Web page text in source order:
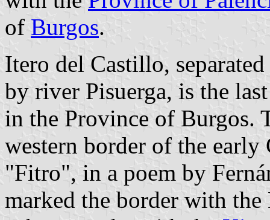
of Burgos.
Itero del Castillo,
by river Pisuerga, is the
in the Province of Burgos.
western border of the
"Fitro", in a poem by
marked the border with the